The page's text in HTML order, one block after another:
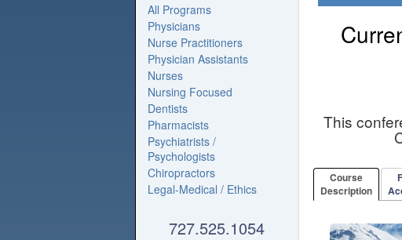
All Programs
Physicians
Nurse Practitioners
Physician Assistants
Nurses
Nursing Focused
Dentists
Pharmacists
Psychiatrists /
Psychologists
Chiropractors
Legal-Medical / Ethics
727.525.1054
This
Course
Description